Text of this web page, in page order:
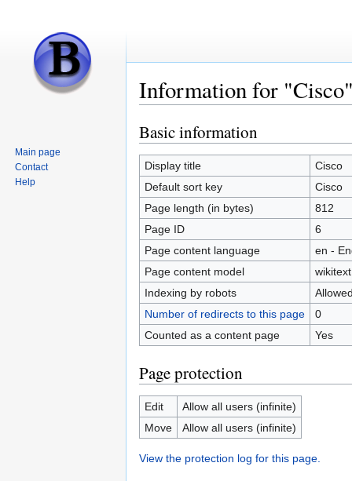
Information for
Jump
to
navigation
Jump
to
search
Basic information
Display title
Cisco
Default sort key
Cisco
Page length (in bytes)
812
Page ID
6
Page content language
en -
Page content model
wikitext
Indexing by robots
Number of redirects to this page
0
Counted as a content page
Yes
Page protection
Edit
Allow all users (infinite)
Move
Allow all users (infinite)
View the protection log for this page.
Main page
Contact
Help